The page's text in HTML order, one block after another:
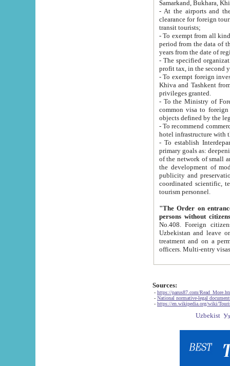
Samarkand, Bukhara,
- At the airports and the
clearance for foreign tourists, which corresponds
transit tourists;
- To exempt from all kinds of taxes
period from the data of their establishment till the date of
years from the date
- The specified organizations
- To exempt foreign investors
Khiva and Tashkent from the payment of
privileges granted.
- To the Ministry of Foreign
common visa to foreign tourists, which is
- To recommend commercial banks
- To establish
primary goals as: deepening of economic reforms
of the network of small and medium hotels, motel and camping at a level of world standards; assistance to
the development of modern
publicity and preservation of unique tourist potential
coordinated scientific, technical and investment policy in tourism; providing training and retraining of
tourism personnel.
"The Order on entrance to
persons without
No.408. Foreign citizens, including citizens from CIS
Uzbekistan and leave on the reasons of private and business affairs, as tourists, for rest, study, work,
treatment and on a permanent
Sources:
- https://parus87.com/
- National normative-legal
- https://en.wikipedia.org/wiki/